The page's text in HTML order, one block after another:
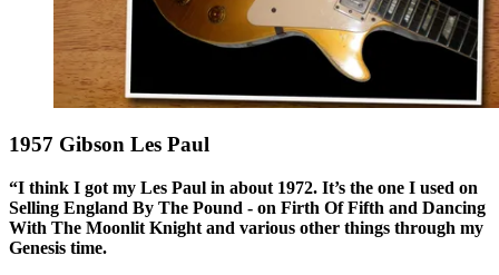
1957 Gibson Les Paul
“I think I got my Les Paul in about 1972. It’s the one I used on
Selling England By The Pound - on Firth Of Fifth and Dancing
With The Moonlit Knight and various other things through my
Genesis time.